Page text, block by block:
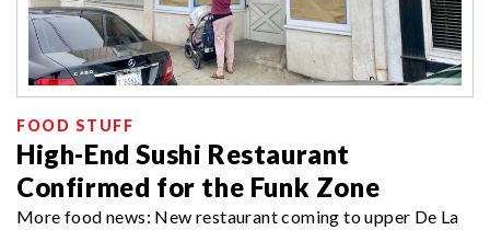
FOOD STUFF
High-End Sushi Restaurant
Confirmed for the Funk Zone
More food news: New restaurant coming to upper De La